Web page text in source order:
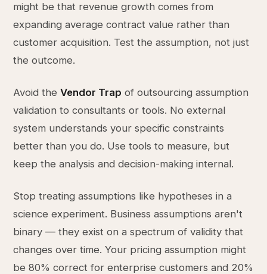
might be that revenue growth comes from
expanding average contract value rather than
customer acquisition. Test the assumption, not just
the outcome.
Avoid theVendor Trap of outsourcing assumption
validation to consultants or tools. No external
system understands your specific constraints
better than you do. Use tools to measure, but
keep the analysis and decision-making internal.
Stop treating assumptions like hypotheses in a
science experiment. Business assumptions aren't
binary — they exist on a spectrum of validity that
changes over time. Your pricing assumption might
be 80% correct for enterprise customers and 20%